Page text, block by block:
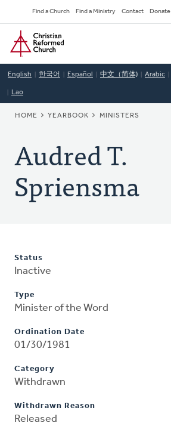
to
main
content
Secondary
Navigation
Find a Church Find a Ministry Contact Donate
Home
English 한국어 Español 中文（简体) Arabic
Lao
BREADCRUMB
HOME YEARBOOK MINISTERS
Audred T.
Spriensma
Status
Inactive
Type
Minister of the Word
Ordination Date
01/30/1981
Category
Withdrawn
Withdrawn Reason
Released